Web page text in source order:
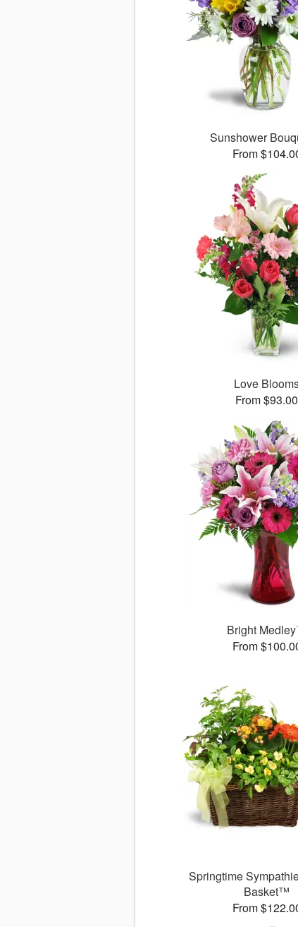
Sunshower
From
Love
From $93.00
Bright
From
Springtime
Basket™
From